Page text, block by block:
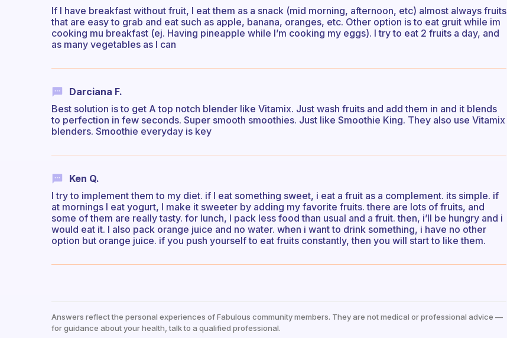
If I have breakfast without fruit, I eat them as a snack (mid morning, afternoon, etc) almost always fruits
that are easy to grab and eat such as apple, banana, oranges, etc. Other option is to eat gruit while im
cooking mu breakfast (ej. Having pineapple while I’m cooking my eggs). I try to eat 2 fruits a day, and
as many vegetables as I can
Darciana F.
Best solution is to get A top notch blender like Vitamix. Just wash fruits and add them in and it blends
to perfection in few seconds. Super smooth smoothies. Just like Smoothie King. They also use Vitamix
blenders. Smoothie everyday is key
Ken Q.
I try to implement them to my diet. if I eat something sweet, i eat a fruit as a complement. its simple. if
at mornings I eat yogurt, I make it sweeter by adding my favorite fruits. there are lots of fruits, and
some of them are really tasty. for lunch, I pack less food than usual and a fruit. then, i’ll be hungry and i
would eat it. I also pack orange juice and no water. when i want to drink something, i have no other
option but orange juice. if you push yourself to eat fruits constantly, then you will start to like them.
Answers reflect the personal experiences of Fabulous community members. They are not medical or professional advice —
for guidance about your health, talk to a qualified professional.